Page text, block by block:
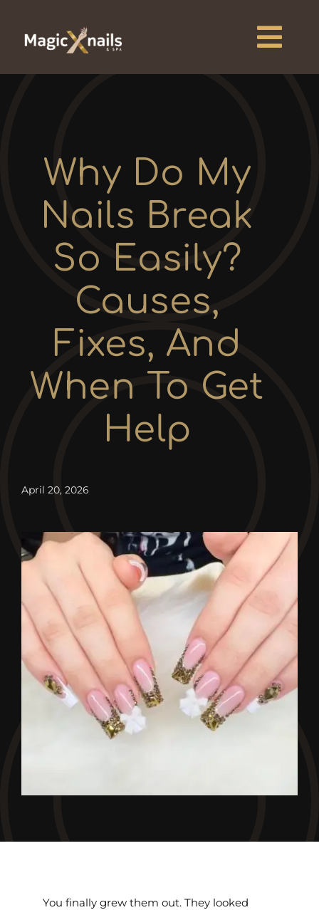
content
Services
Contact
Why Do My
Nails Break
So Easily?
Causes,
Fixes, And
When To Get
Help
April 20, 2026
You finally grew them out. They looked